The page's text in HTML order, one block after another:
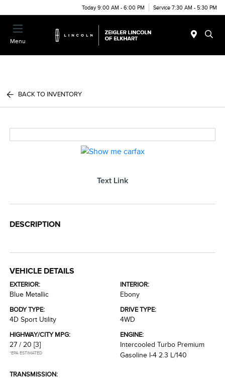
Today 9:00 AM - 6:00 PM Service 7:30 AM - 5:30 PM
Menu
BACK TO INVENTORY
Text Link
DESCRIPTION
VEHICLE DETAILS
EXTERIOR:
Blue Metallic
INTERIOR:
Ebony
BODY TYPE:
4D Sport Utility
DRIVE TYPE:
4WD
HIGHWAY/CITY MPG:
27 / 20 [3]
*EPA ESTIMATED
ENGINE:
Intercooled Turbo Premium
Gasoline I-4 2.3 L/140
TRANSMISSION: